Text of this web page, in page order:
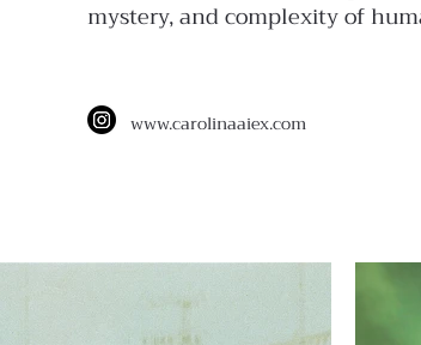
mystery, and complexity of
www.carolinaaiex.com